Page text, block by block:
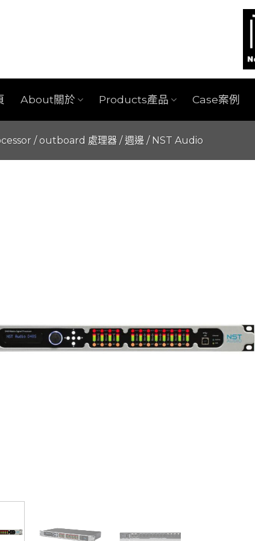
About關於 Products產品 Case案例
/ outboard 處理器 / 週邊 / NST Audio